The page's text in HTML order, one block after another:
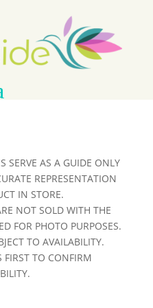
SERVE AS A GUIDE ONLY
REPRESENTATION
IN STORE.
NOT SOLD WITH THE
FOR PHOTO PURPOSES.
TO AVAILABILITY.
FIRST TO CONFIRM